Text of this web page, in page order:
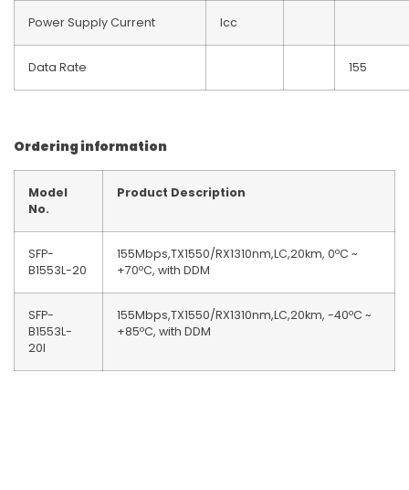
Power Supply Current Icc
Data Rate 155
Ordering information
Model
No.
Product Description
SFP-
B1553L-20
155Mbps,TX1550/RX1310nm,LC,20km, 0ºC ~
+70ºC, with DDM
SFP-
B1553L-
20I
155Mbps,TX1550/RX1310nm,LC,20km, -40ºC ~
+85ºC, with DDM